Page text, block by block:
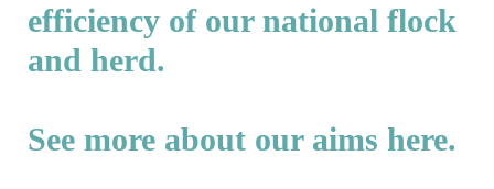
efficiency of our national flock
and herd.
See more about our aims here.